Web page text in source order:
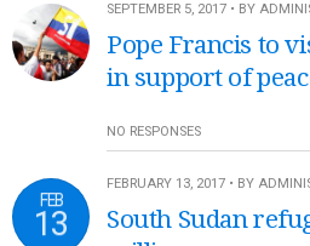
SEPTEMBER 5, 2017 • BY
Pope Francis to
in support of
NO RESPONSES
FEB
13
FEBRUARY 13, 2017 • BY
South Sudan